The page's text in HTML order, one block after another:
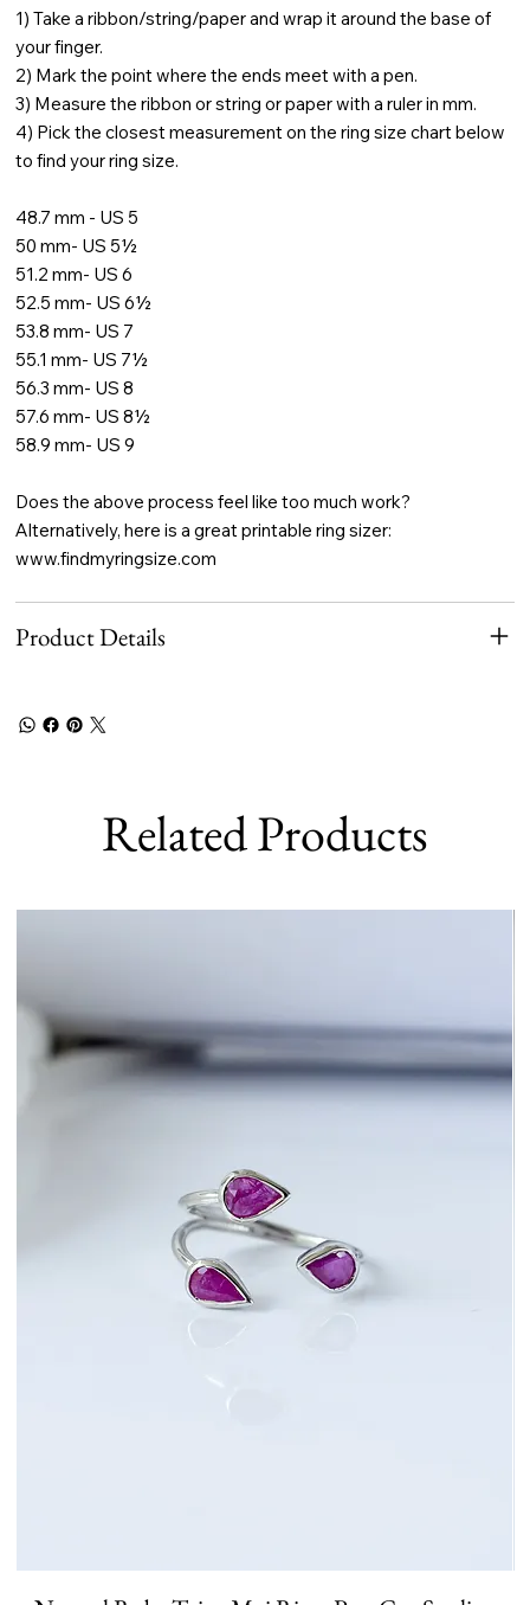
1) Take a ribbon/string/paper and wrap it around the base of
your finger.
2) Mark the point where the ends meet with a pen.
3) Measure the ribbon or string or paper with a ruler in mm.
4) Pick the closest measurement on the ring size chart below
to find your ring size.
48.7 mm - US 5
50 mm- US 5½
51.2 mm- US 6
52.5 mm- US 6½
53.8 mm- US 7
55.1 mm- US 7½
56.3 mm- US 8
57.6 mm- US 8½
58.9 mm- US 9
Does the above process feel like too much work?
Alternatively, here is a great printable ring sizer:
www.findmyringsize.com
Product Details
Related Products